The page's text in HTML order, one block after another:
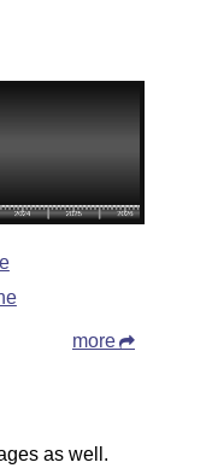
more
as well.